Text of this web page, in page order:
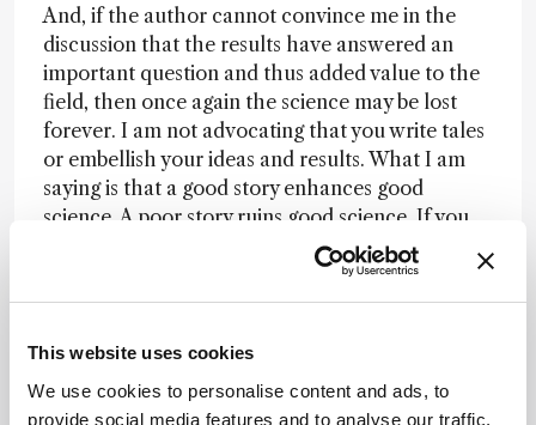
This website uses cookies
We use cookies to personalise content and ads, to
provide social media features and to analyse our traffic.
And, if the author cannot convince me in the
discussion that the results have answered an
important question and thus added value to the
field, then once again the science may be lost
forever. I am not advocating that you write tales
or embellish your ideas and results. What I am
saying is that a good story enhances good
science. A poor story ruins good science. If you
put the proper effort into organizing a
manuscript, you can present your science in the
best light. Don’t ruin your science by writing it up.
Newsletters